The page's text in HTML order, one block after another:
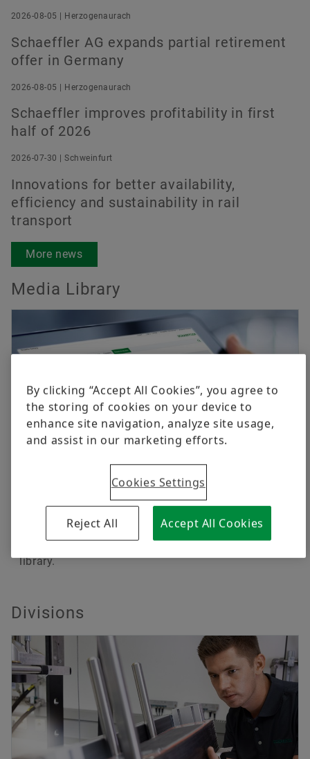
Order now
2026-08-05 | Herzogenaurach
Schaeffler AG expands partial retirement
offer in Germany
2026-08-05 | Herzogenaurach
Schaeffler improves profitability in first
half of 2026
2026-07-30 | Schweinfurt
Innovations for better availability,
efficiency and sustainability in rail
transport
More news
Media Library
Publications, videos & press media
Current brochures, publications and catalogs as
well as videos and photos about the Schaeffler
Group and its products are available in our media
library.
Divisions
By clicking “Accept All Cookies”, you agree to
the storing of cookies on your device to
enhance site navigation, analyze site usage,
and assist in our marketing efforts.
Cookies Settings
Reject All Accept All Cookies